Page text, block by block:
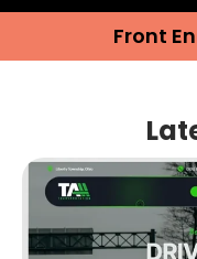
Front